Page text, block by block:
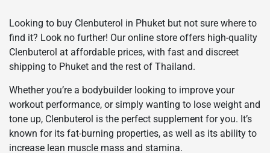
Looking to buy Clenbuterol in Phuket but not sure where to
find it? Look no further! Our online store offers high-quality
Clenbuterol at affordable prices, with fast and discreet
shipping to Phuket and the rest of Thailand.
Whether you’re a bodybuilder looking to improve your
workout performance, or simply wanting to lose weight and
tone up, Clenbuterol is the perfect supplement for you. It’s
known for its fat-burning properties, as well as its ability to
increase lean muscle mass and stamina.